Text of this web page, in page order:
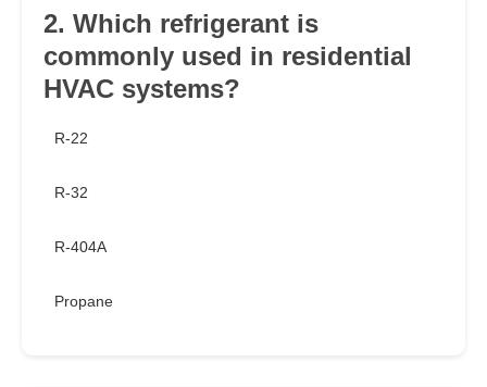
2. Which refrigerant is
commonly used in residential
HVAC systems?
R-22
R-32
R-404A
Propane